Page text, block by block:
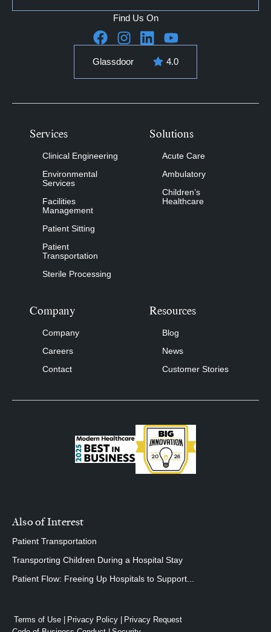
Find Us On
Glassdoor 4.0
Services
Clinical Engineering
Environmental
Services
Facilities
Management
Patient Sitting
Patient
Transportation
Sterile Processing
Solutions
Acute Care
Ambulatory
Children’s
Healthcare
Company
Company
Careers
Contact
Resources
Blog
News
Customer Stories
Also of Interest
Patient Transportation
Transporting Children During a Hospital Stay
Patient Flow: Freeing Up Hospitals to Support...
Terms of Use Privacy Policy
Privacy Request